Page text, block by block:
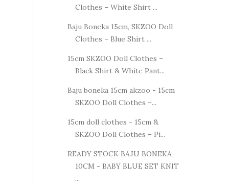
Clothes – White Shirt ...
Baju Boneka 15cm, SKZOO Doll
Clothes – Blue Shirt ...
15cm SKZOO Doll Clothes –
Black Shirt & White Pant...
Baju boneka 15cm akzoo - 15cm
SKZOO Doll Clothes –...
15cm doll clothes - 15cm &
SKZOO Doll Clothes – Pi...
READY STOCK BAJU BONEKA
10CM - BABY BLUE SET KNIT
...